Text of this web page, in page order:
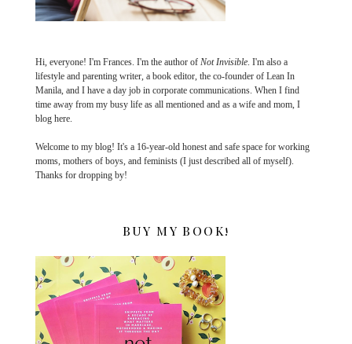
Hi, everyone! I'm Frances. I'm the author of Not Invisible. I'm also a
lifestyle and parenting writer, a book editor, the co-founder of Lean In
Manila, and I have a day job in corporate communications. When I find
time away from my busy life as all mentioned and as a wife and mom, I
blog here.
Welcome to my blog! It's a 16-year-old honest and safe space for working
moms, mothers of boys, and feminists (I just described all of myself).
Thanks for dropping by!
BUY MY BOOK!